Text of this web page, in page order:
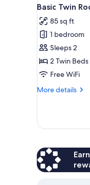
all
photos
for
Basic
Twin
Room
5
Basic Twin
85 sq ft
1 bedroom
Sleeps 2
2 Twin Beds
Free WiFi
More details
More
Twin